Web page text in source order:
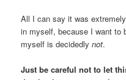
All I can say it was
in myself, because I want to
myself is decidedlynot.
Just be careful not to let